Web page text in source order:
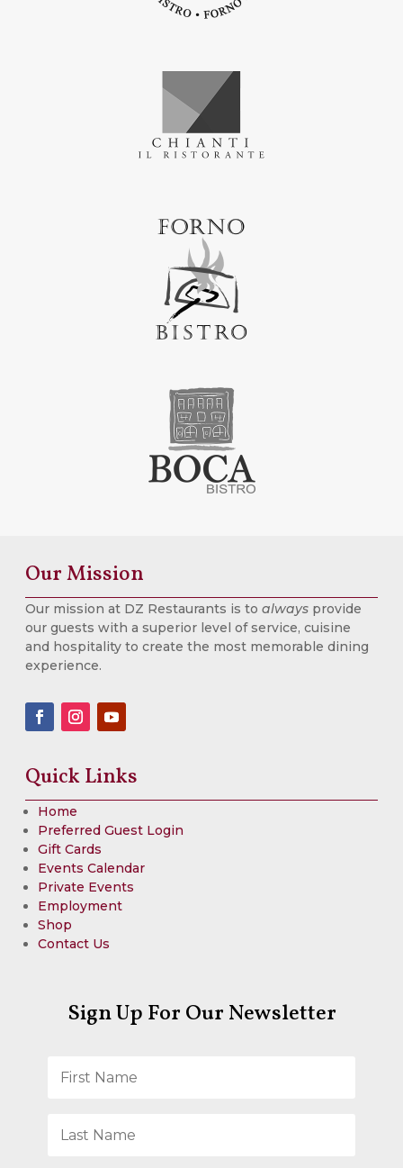
Our Mission
Our mission at DZ Restaurants is to always provide
our guests with a superior level of service, cuisine
and hospitality to create the most memorable dining
experience.
Quick Links
Home
Preferred Guest Login
Gift Cards
Events Calendar
Private Events
Employment
Shop
Contact Us
Sign Up For Our Newsletter